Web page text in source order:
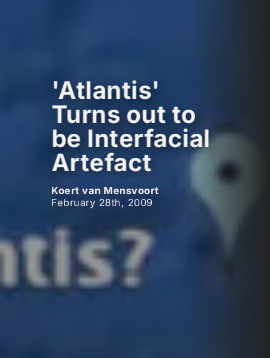
'Atlantis'
Turns out to
be Interfacial
Artefact
Koert van Mensvoort
February 28th, 2009